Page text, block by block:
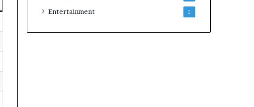
Entertainment 1